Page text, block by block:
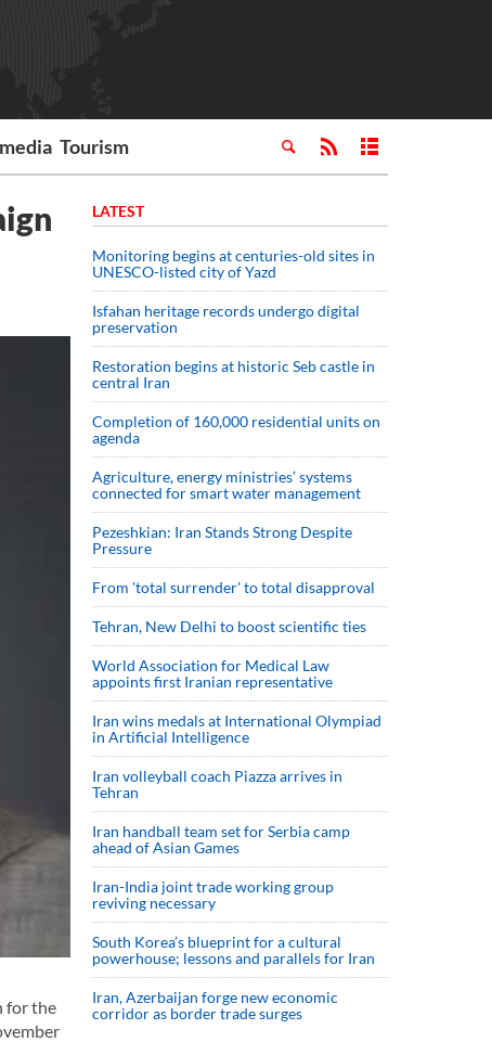
Tourism
for the
LATEST
Monitoring begins at centuries-old sites in
UNESCO-listed city of Yazd
Isfahan heritage records undergo digital
preservation
Restoration begins at historic Seb castle in
central Iran
Completion of 160,000 residential units on
agenda
Agriculture, energy ministries’ systems
connected for smart water management
Pezeshkian: Iran Stands Strong Despite
Pressure
From 'total surrender' to total disapproval
Tehran, New Delhi to boost scientific ties
World Association for Medical Law
appoints first Iranian representative
Iran wins medals at International Olympiad
in Artificial Intelligence
Iran volleyball coach Piazza arrives in
Tehran
Iran handball team set for Serbia camp
ahead of Asian Games
Iran-India joint trade working group
reviving necessary
South Korea’s blueprint for a cultural
powerhouse; lessons and parallels for Iran
Iran, Azerbaijan forge new economic
corridor as border trade surges